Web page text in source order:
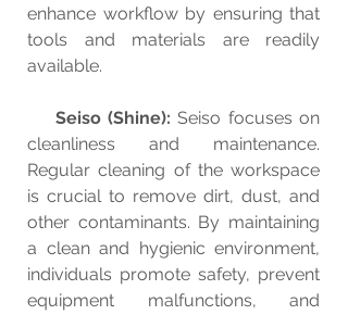
enhance workflow by ensuring that
tools and materials are readily
available.
Seiso (Shine): Seiso focuses on
cleanliness and maintenance.
Regular cleaning of the workspace
is crucial to remove dirt, dust, and
other contaminants. By maintaining
a clean and hygienic environment,
individuals promote safety, prevent
equipment malfunctions, and